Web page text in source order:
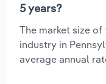
5 years?
The market size
industry in
average annual